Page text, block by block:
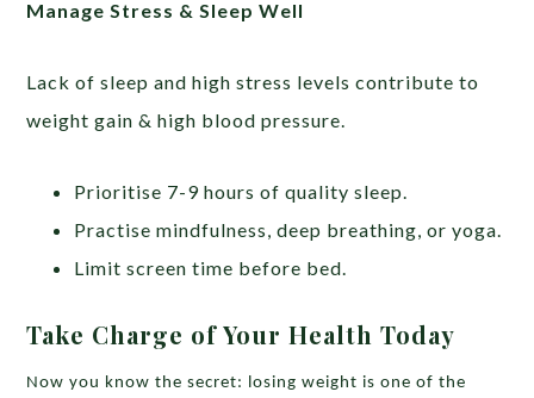
Manage Stress & Sleep Well
Lack of sleep and high stress levels contribute to
weight gain & high blood pressure.
Prioritise 7-9 hours of quality sleep.
Practise mindfulness, deep breathing, or yoga.
Limit screen time before bed.
Take Charge of Your Health Today
Now you know the secret: losing weight is one of the